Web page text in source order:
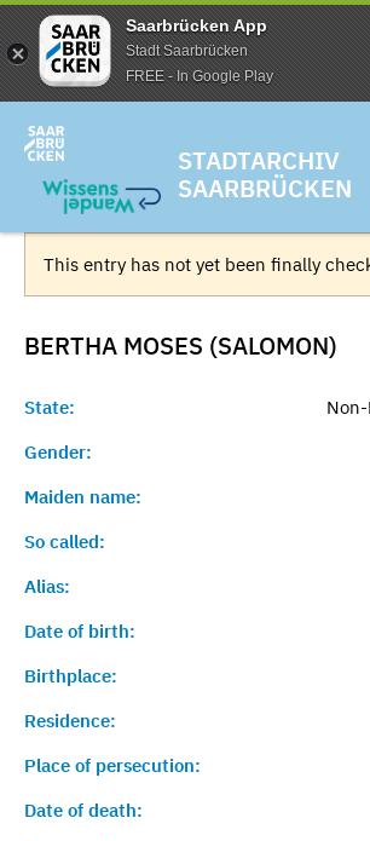
Saarbrücken App
Stadt Saarbrücken
FREE - In Google Play
STADTARCHIV
SAARBRÜCKEN
This entry has not yet been finally
BERTHA MOSES (SALOMON)
State:
Gender:
Maiden name:
So called:
Alias:
Date of birth:
Birthplace:
Residence:
Place of persecution:
Date of death: